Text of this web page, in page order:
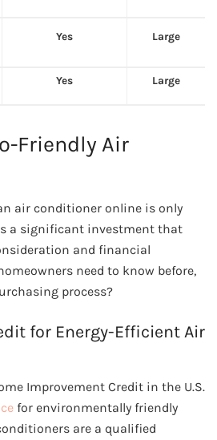
Yes Large
Yes Large
Friendly Air
air conditioner online is only
a significant investment that
and financial
need to know before,
process?
for Energy-Efficient Air
Improvement Credit in the U.S.
for environmentally friendly
are a qualified